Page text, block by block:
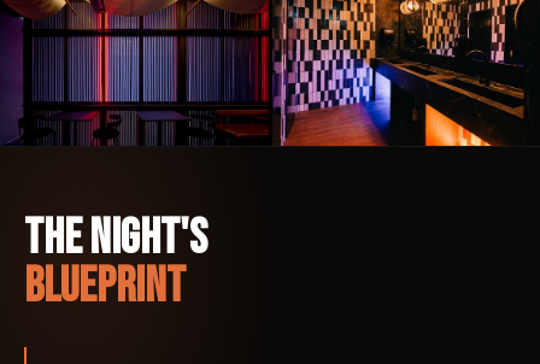
The Night's
Blueprint